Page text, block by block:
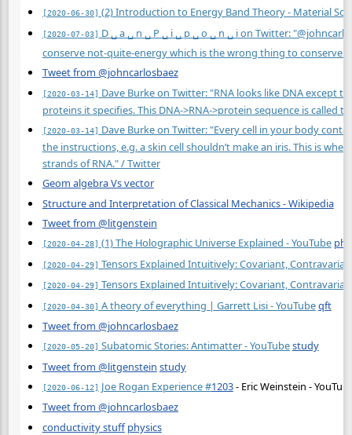
[2020-06-30] (2) Introduction to Energy Band Theory - Material
[2020-07-03] D ␣ a ␣ n ␣ P ␣ i ␣ p ␣ o ␣ n ␣ i on Twitter:
conserve not-quite-energy which is the wrong thing to
Tweet from @johncarlosbaez
[2020-03-14] Dave Burke on Twitter: "RNA looks like DNA except
proteins it specifies. This DNA->RNA->protein sequence is called
[2020-03-14] Dave Burke on Twitter: "Every cell in your body
the instructions, e.g. a skin cell shouldn’t make an iris. This is
strands of RNA." / Twitter
Geom algebra Vs vector
Structure and Interpretation of Classical Mechanics - Wikipedia
Tweet from @litgenstein
[2020-04-28] (1) The Holographic Universe Explained - YouTube
[2020-04-29] Tensors Explained Intuitively: Covariant,
[2020-04-29] Tensors Explained Intuitively: Covariant,
[2020-04-30] A theory of everything | Garrett Lisi - YouTubeqft
Tweet from @johncarlosbaez
[2020-05-20] Subatomic Stories: Antimatter - YouTubestudy
Tweet from @litgenstein study
[2020-06-12] Joe Rogan Experience#1203- Eric Weinstein -
Tweet from @johncarlosbaez
conductivity stuff physics